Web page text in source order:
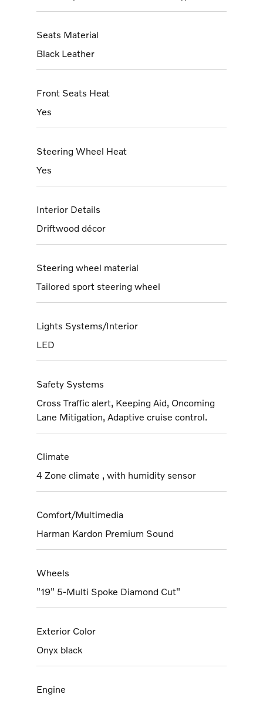
Seats Material
Black Leather
Front Seats Heat
Yes
Steering Wheel Heat
Yes
Interior Details
Driftwood décor
Steering wheel material
Tailored sport steering wheel
Lights Systems/Interior
LED
Safety Systems
Cross Traffic alert, Keeping Aid, Oncoming
Lane Mitigation, Adaptive cruise control.
Climate
4 Zone climate , with humidity sensor
Comfort/Multimedia
Harman Kardon Premium Sound
Wheels
"19" 5-Multi Spoke Diamond Cut"
Exterior Color
Onyx black
Engine